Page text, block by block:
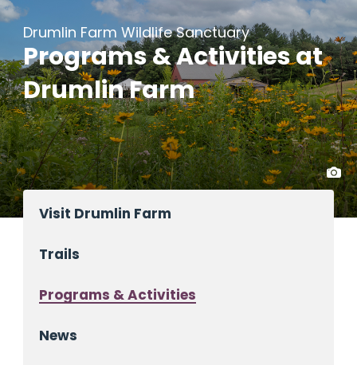
Drumlin Farm Wildlife Sanctuary
Programs & Activities at
Drumlin Farm
Visit Drumlin Farm
Trails
Programs & Activities
News